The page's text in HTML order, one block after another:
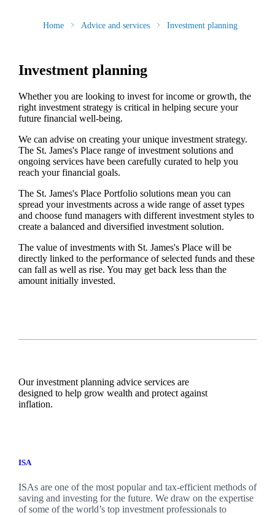
Home Advice and services Investment planning
Investment planning
Whether you are looking to invest for income or growth, the
right investment strategy is critical in helping secure your
future financial well-being.
We can advise on creating your unique investment strategy.
The St. James'sPlace range of investment solutions and
ongoing services have been carefully curated to help you
reach your financial goals.
The St. James'sPlace Portfolio solutions mean you can
spread your investments across a wide range of asset types
and choose fund managers with different investment styles to
create a balanced and diversified investment solution.
The value of investments with St. James'sPlace will be
directly linked to the performance of selected funds and these
can fall as well as rise. You may get back less than the
amount initially invested.
Our investment planning advice services are
designed to help grow wealth and protect against
inflation.
ISA
ISAs are one of the most popular and tax-efficient methods of
saving and investing for the future. We draw on the expertise
of some of the world’s top investment professionals to